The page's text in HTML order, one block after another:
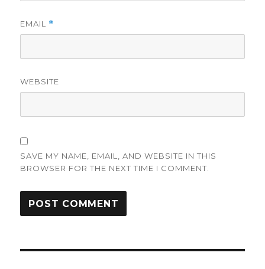
EMAIL *
WEBSITE
SAVE MY NAME, EMAIL, AND WEBSITE IN THIS
BROWSER FOR THE NEXT TIME I COMMENT.